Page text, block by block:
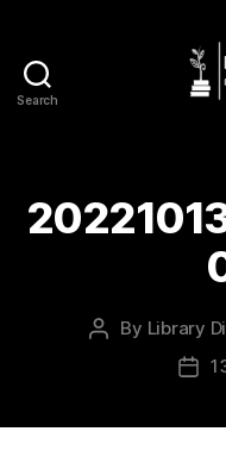
Search
By Library